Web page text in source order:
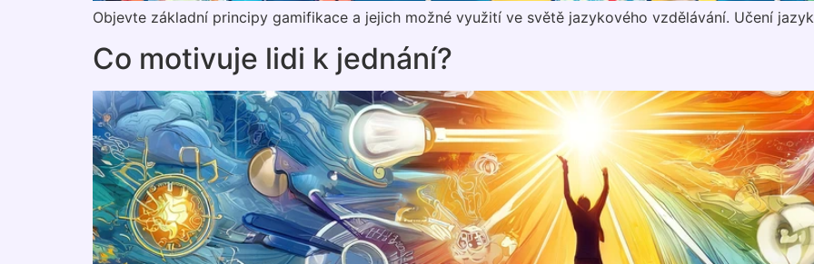
Objevte základní principy gamifikace a jejich možné využití ve světě jazykového vzdělávání. Učení
Co motivuje lidi k jednání?